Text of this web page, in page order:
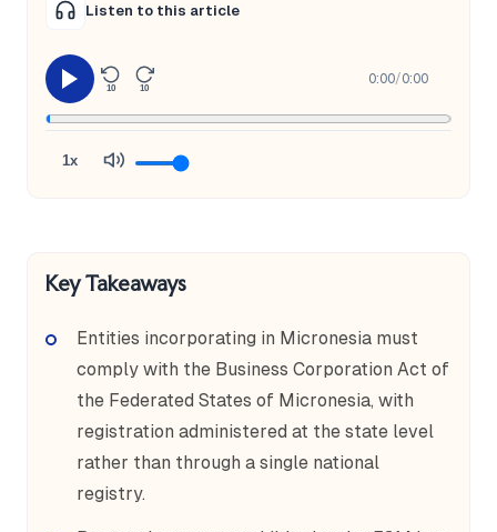
Listen to this article
10 10
0:00/0:00
1x
Key Takeaways
Entities incorporating in Micronesia must
comply with the Business Corporation Act of
the Federated States of Micronesia, with
registration administered at the state level
rather than through a single national
registry.